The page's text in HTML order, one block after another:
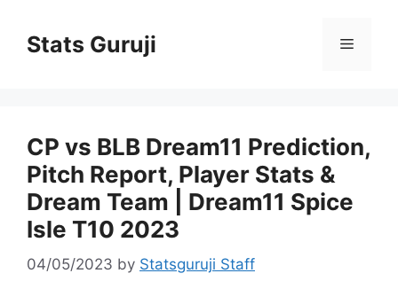
Stats Guruji
CP vs BLB Dream11 Prediction,
Pitch Report, Player Stats &
Dream Team | Dream11 Spice
Isle T10 2023
04/05/2023 by Statsguruji Staff